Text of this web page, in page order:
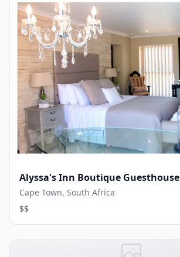
Alyssa's Inn Boutique Guesthouse
Cape Town, South Africa
$$